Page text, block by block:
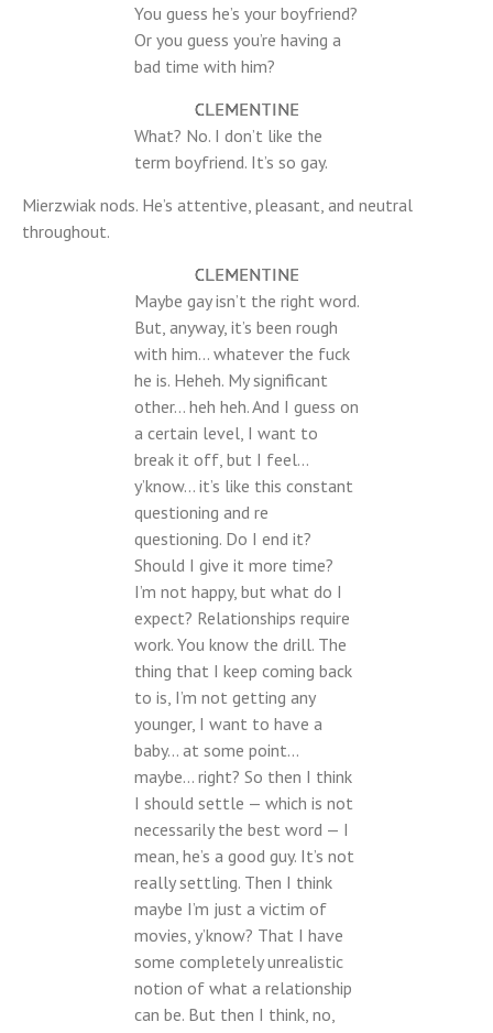
You guess he’s your boyfriend?
Or you guess you’re having a
bad time with him?
CLEMENTINE
What? No. I don’t like the
term boyfriend. It’s so gay.
Mierzwiak nods. He’s attentive, pleasant, and neutral
throughout.
CLEMENTINE
Maybe gay isn’t the right word.
But, anyway, it’s been rough
with him… whatever the fuck
he is. Heheh. My significant
other… heh heh. And I guess on
a certain level, I want to
break it off, but I feel…
y’know… it’s like this constant
questioning and re
questioning. Do I end it?
Should I give it more time?
I’m not happy, but what do I
expect? Relationships require
work. You know the drill. The
thing that I keep coming back
to is, I’m not getting any
younger, I want to have a
baby… at some point…
maybe… right? So then I think
I should settle — which is not
necessarily the best word — I
mean, he’s a good guy. It’s not
really settling. Then I think
maybe I’m just a victim of
movies, y’know? That I have
some completely unrealistic
notion of what a relationship
can be. But then I think, no,